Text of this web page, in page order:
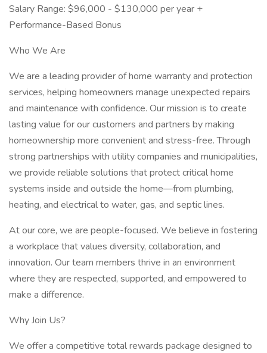
Salary Range: $96,000 - $130,000 per year +
Performance-Based Bonus
Who We Are
We are a leading provider of home warranty and protection
services, helping homeowners manage unexpected repairs
and maintenance with confidence. Our mission is to create
lasting value for our customers and partners by making
homeownership more convenient and stress-free. Through
strong partnerships with utility companies and municipalities,
we provide reliable solutions that protect critical home
systems inside and outside the home—from plumbing,
heating, and electrical to water, gas, and septic lines.
At our core, we are people-focused. We believe in fostering
a workplace that values diversity, collaboration, and
innovation. Our team members thrive in an environment
where they are respected, supported, and empowered to
make a difference.
Why Join Us?
We offer a competitive total rewards package designed to